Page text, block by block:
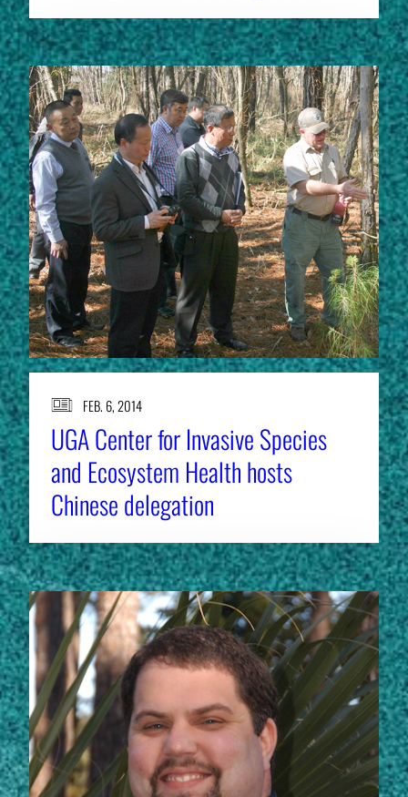
FEB. 6, 2014
UGA Center for Invasive Species
and Ecosystem Health hosts
Chinese delegation